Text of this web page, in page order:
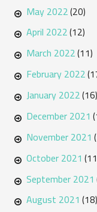
May 2022(20)
April 2022(12)
March 2022(11)
February 2022
January 2022(16)
December 2021
November 2021
October 2021
September 2021
August 2021 (18)